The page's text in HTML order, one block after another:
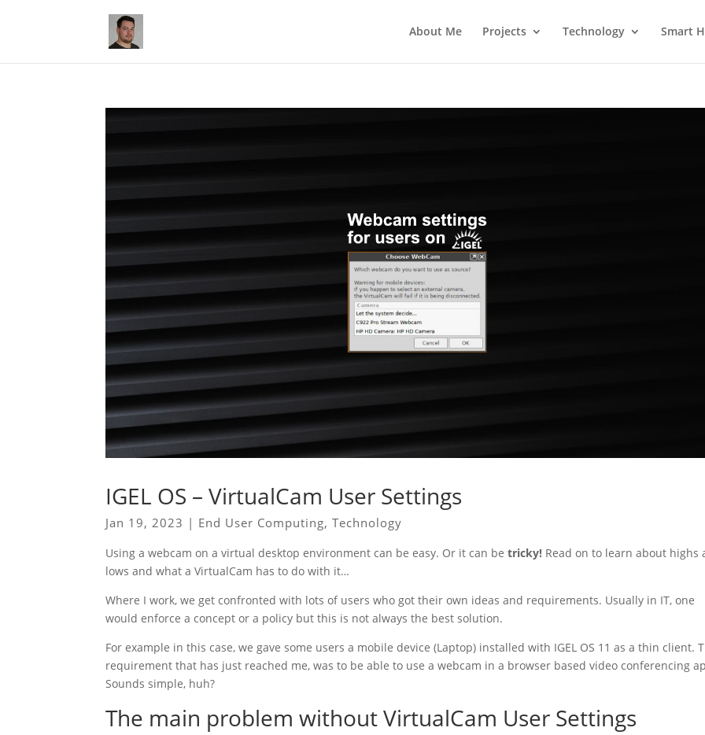
About Me Projects Technology Smart
IGEL OS – VirtualCam User Settings
Jan 19, 2023 | End User Computing,Technology
Using a webcam on a virtual desktop environment can be easy. Or it can betricky! Read on to learn about highs
lows and what a VirtualCam has to do with it…
Where I work, we get confronted with lots of users who got their own ideas and requirements. Usually in IT, one
would enforce a concept or a policy but this is not always the best solution.
For example in this case, we gave some users a mobile device (Laptop) installed with IGEL OS 11 as a thin client.
requirement that has just reached me, was to be able to use a webcam in a browser based video conferencing
Sounds simple, huh?
The main problem without VirtualCam User Settings